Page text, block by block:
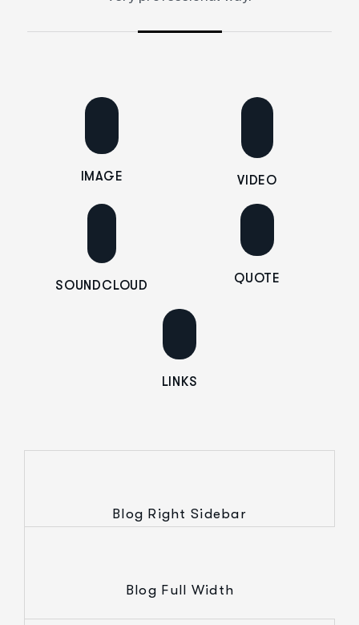
IMAGE VIDEO
SOUNDCLOUD QUOTE
LINKS
Blog Right Sidebar
Blog Full Width